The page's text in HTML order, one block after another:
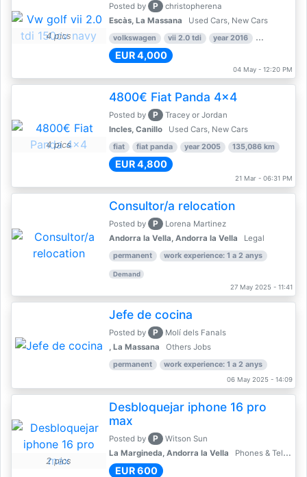
4 pics
Posted by P
christopherena
Escàs, La Massana
Used Cars, New Cars
volkswagen vii 2.0 tdi year 2016 80,000 km
EUR 4,000
04 May - 12:20 PM
4 pics
4800€ Fiat Panda 4x4
Posted by P
Tracey or Jordan
Incles, Canillo
Used Cars, New Cars
fiat fiat panda year 2005 135,086 km
EUR 4,800
21 Mar - 06:31 PM
Consultor/a relocation
Posted by P
Lorena Martinez
Andorra la Vella, Andorra la Vella
Legal
permanent work experience: 1 a 2 anys
Demand
27 May 2025 - 11:41
Jefe de cocina
Posted by P
Molí dels Fanals
, La Massana
Others Jobs
permanent work experience: 1 a 2 anys
06 May 2025 - 14:09
2 pics
Desbloquejar iphone 16 pro
max
Posted by P
Witson Sun
La Margineda, Andorra la Vella
Phones & Telecoms
EUR 600